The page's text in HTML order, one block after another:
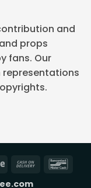
and
props
fans. Our
representations
Stripe
Cash